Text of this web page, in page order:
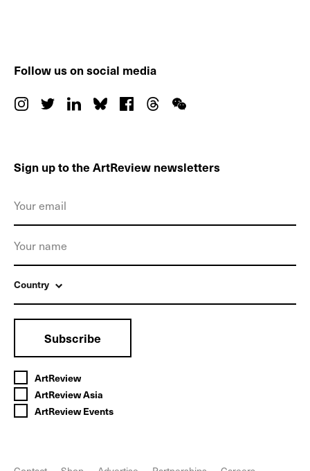
Follow us on social media
Sign up to the ArtReview newsletters
Country
Subscribe
ArtReview
ArtReview Asia
ArtReview Events